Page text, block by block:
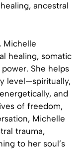
ancestral
Michelle
healing, somatic
She helps
level—spiritually,
and
of freedom,
Michelle
trauma,
to her soul’s